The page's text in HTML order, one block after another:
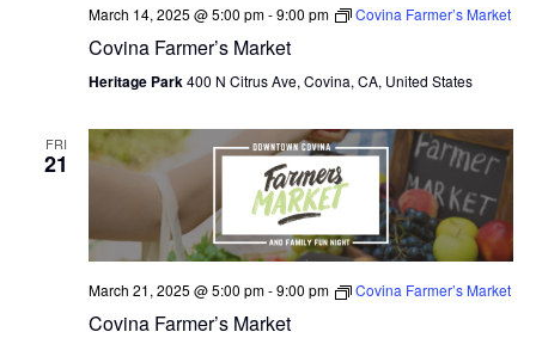
A
V
I
E
W
March 14, 2025 @ 5:00 pm-9:00 pm Covina Farmer’s Market
Covina Farmer’s Market
Heritage Park400 N Citrus Ave, Covina, CA, United States
FRI
21
March 21, 2025 @ 5:00 pm-9:00 pm Covina Farmer’s Market
Covina Farmer’s Market